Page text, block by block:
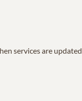
services are